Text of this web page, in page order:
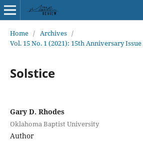
Home / Archives /
Vol. 15 No. 1 (2021): 15th Anniversary Issue
Solstice
Gary D. Rhodes
Oklahoma Baptist University
Author